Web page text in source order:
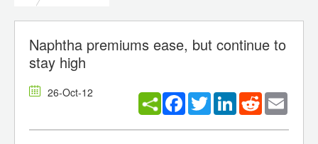
Naphtha premiums ease, but continue to
stay high
26-Oct-12 Facebook
TwitterLinkedInReddit